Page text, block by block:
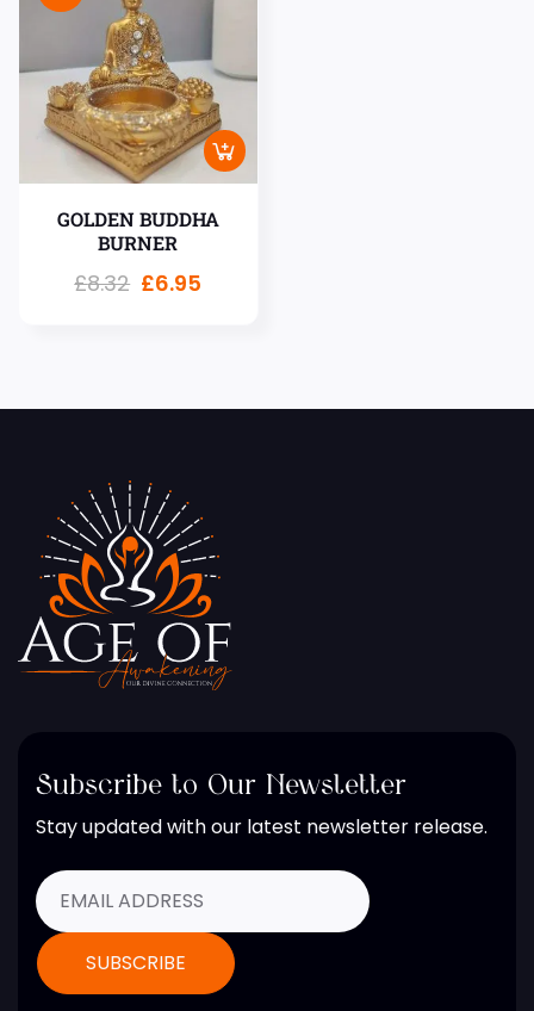
GOLDEN BUDDHA
BURNER
£8.32 £6.95
Subscribe to Our Newsletter
Stay updated with our latest newsletter release.